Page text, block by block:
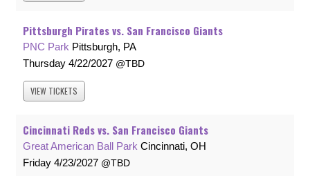
Pittsburgh Pirates vs. San Francisco Giants
PNC Park Pittsburgh, PA
Thursday 4/22/2027 TBD
VIEW TICKETS
Cincinnati Reds vs. San Francisco Giants
Great American Ball Park Cincinnati, OH
Friday 4/23/2027 TBD